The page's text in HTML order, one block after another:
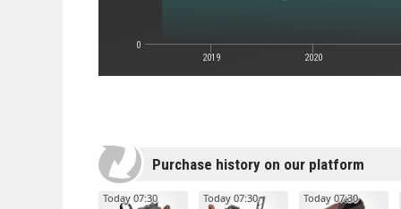
2019 2020
0
Purchase history on our platform
Today 07:30 Today 07:30 Today 07:30